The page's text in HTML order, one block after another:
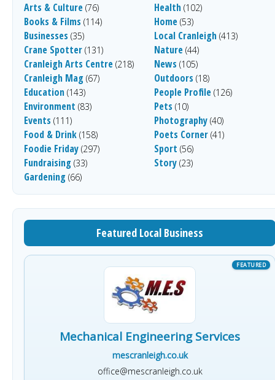
Arts & Culture (76)
Books & Films (114)
Businesses (35)
Crane Spotter (131)
Cranleigh Arts Centre (218)
Cranleigh Mag (67)
Education (143)
Environment (83)
Events (111)
Food & Drink (158)
Foodie Friday (297)
Fundraising (33)
Gardening (66)
Health (102)
Home (53)
Local Cranleigh (413)
Nature (44)
News (105)
Outdoors (18)
People Profile (126)
Pets (10)
Photography (40)
Poets Corner (41)
Sport (56)
Story (23)
Featured Local Business
Mechanical Engineering Services
mescranleigh.co.uk
office@mescranleigh.co.uk